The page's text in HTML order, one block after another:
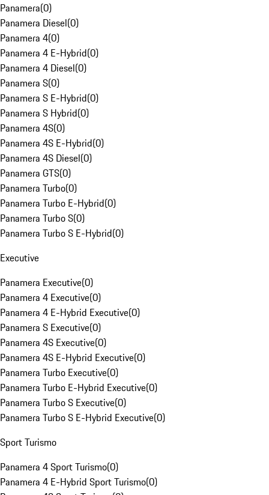
Panamera(0)
Panamera Diesel(0)
Panamera 4(0)
Panamera 4 E-Hybrid(0)
Panamera 4 Diesel(0)
Panamera S(0)
Panamera S E-Hybrid(0)
Panamera S Hybrid(0)
Panamera 4S(0)
Panamera 4S E-Hybrid(0)
Panamera 4S Diesel(0)
Panamera GTS(0)
Panamera Turbo(0)
Panamera Turbo E-Hybrid(0)
Panamera Turbo S(0)
Panamera Turbo S E-Hybrid(0)
Executive
Panamera Executive(0)
Panamera 4 Executive(0)
Panamera 4 E-Hybrid Executive(0)
Panamera S Executive(0)
Panamera 4S Executive(0)
Panamera 4S E-Hybrid Executive(0)
Panamera Turbo Executive(0)
Panamera Turbo E-Hybrid Executive(0)
Panamera Turbo S Executive(0)
Panamera Turbo S E-Hybrid Executive(0)
Sport Turismo
Panamera 4 Sport Turismo(0)
Panamera 4 E-Hybrid Sport Turismo(0)